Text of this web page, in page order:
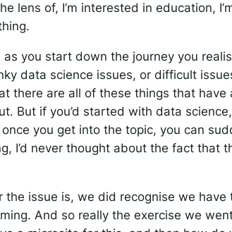
lens of, I’m interested in education,
as you start down the journey you
data science issues, or difficult
there are all of these things that
But if you’d started with data
you get into the topic, you can
I’d never thought about the fact that
the issue is, we did recognise we
And so really the exercise we